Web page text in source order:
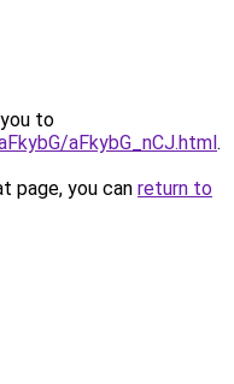
to
aFkybG_nCJ.html.
page, you can return to